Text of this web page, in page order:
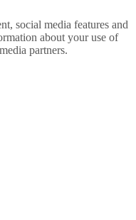
social media features and
about your use of
partners.